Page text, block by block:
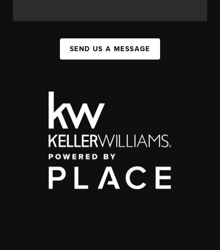
SEND US A MESSAGE